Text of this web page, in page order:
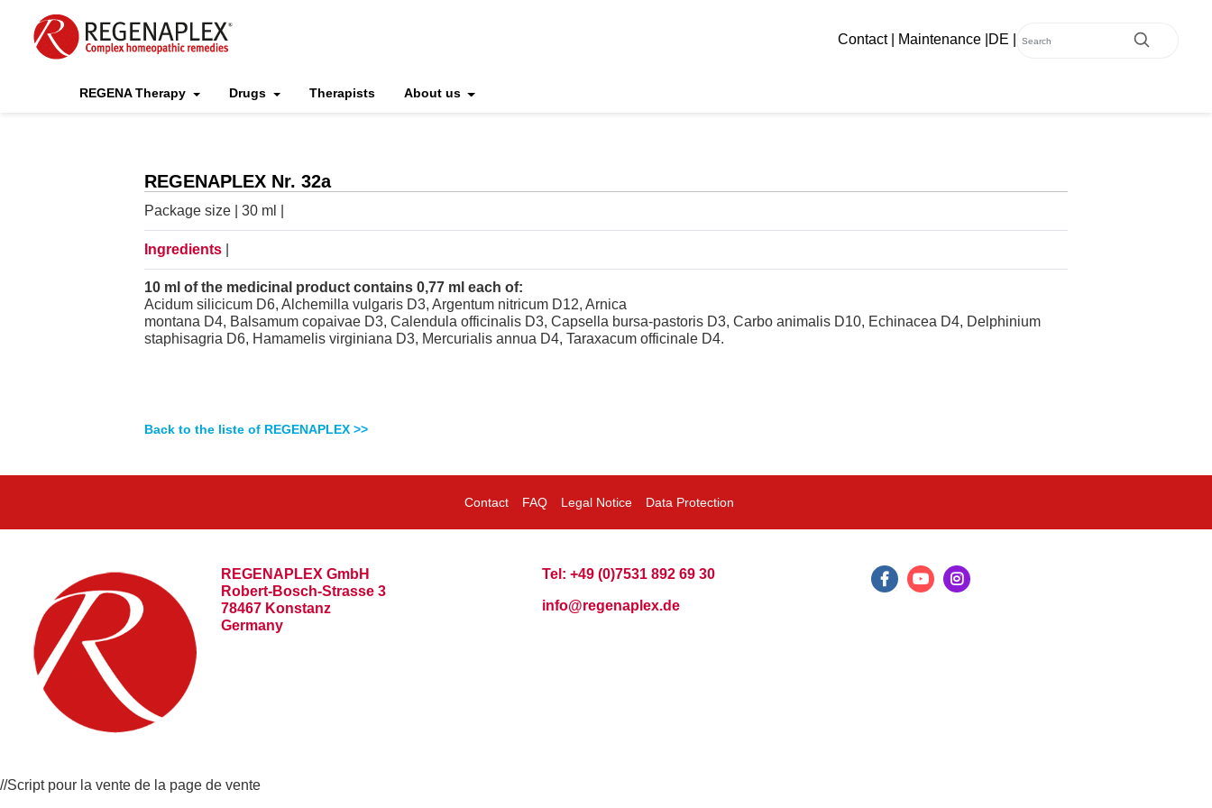
Contact| Maintenance DE
REGENA Therapy Drugs Therapists About us
REGENAPLEX Nr. 32a
Package size | 30 ml |
Ingredients
10 ml of the medicinal product contains 0,77 ml each of:
Acidum silicicum D6, Alchemilla vulgaris D3, Argentum nitricum D12, Arnica
montana D4, Balsamum copaivae D3, Calendula officinalis D3, Capsella bursa-pastoris D3, Carbo animalis D10, Echinacea D4, Delphinium
staphisagria D6, Hamamelis virginiana D3, Mercurialis annua D4, Taraxacum officinale D4.
Back to the liste of REGENAPLEX >>
Contact FAQ Legal Notice Data Protection
REGENAPLEX GmbH
Robert-Bosch-Strasse 3
78467 Konstanz
Germany
Tel: +49 (0)7531 892 69 30
info@regenaplex.de
//Script pour la vente de la page de vente